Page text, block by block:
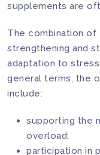
supplements are
The combination of
strengthening and
adaptation to
general terms, the
include:
supporting the
overload;
participation in